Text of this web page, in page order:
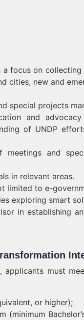
focus on collecting
cities, new and
special projects
and
of UNDP
meetings and
in relevant areas.
limited to e-
exploring smart
in establishing
applicants must
or higher);